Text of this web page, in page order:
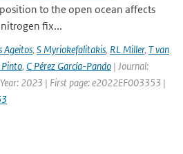
to the open ocean affects
fix...
Ageitos, S Myriokefalitakis, RL Miller, T van
, C Pérez García-Pando | Journal:
2023 | First page: e2022EF003353 |